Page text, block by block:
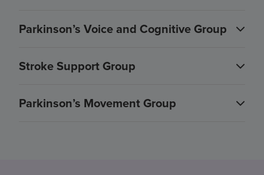
Parkinson’s Voice and Cognitive Group
Stroke Support Group
Parkinson’s Movement Group